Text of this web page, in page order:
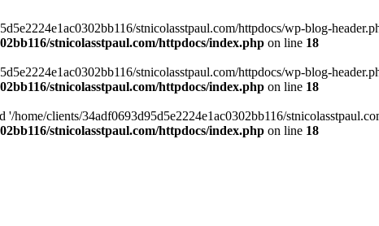
stnicolasstpaul.com/httpdocs/wp-blog-
stnicolasstpaul.com/httpdocs/index.php on line 18
stnicolasstpaul.com/httpdocs/wp-blog-
stnicolasstpaul.com/httpdocs/index.php on line 18
'/home/clients/34adf0693d95d5e2224e1ac0302bb116/
stnicolasstpaul.com/httpdocs/index.php on line 18